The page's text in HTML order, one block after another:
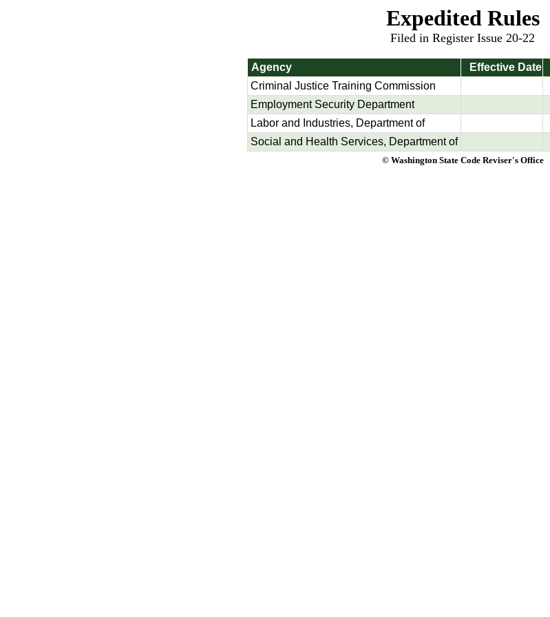
Expedited Rules
Filed in Register Issue 20-22
Agency Effective Date
Criminal Justice Training Commission
Employment Security Department
Labor and Industries, Department of
Social and Health Services, Department of
© Washington State Code Reviser's Office